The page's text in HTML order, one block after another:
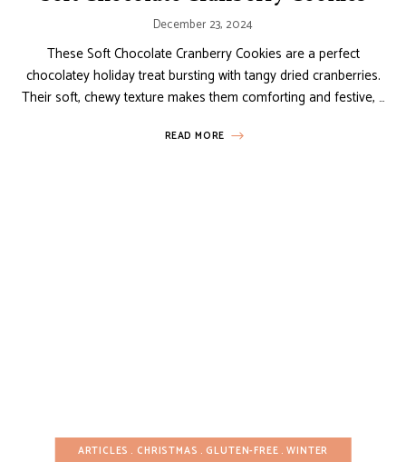
December 23, 2024
These Soft Chocolate Cranberry Cookies are a perfect
chocolatey holiday treat bursting with tangy dried cranberries.
Their soft, chewy texture makes them comforting and festive, …
READ MORE
ARTICLES CHRISTMAS GLUTEN-FREE WINTER